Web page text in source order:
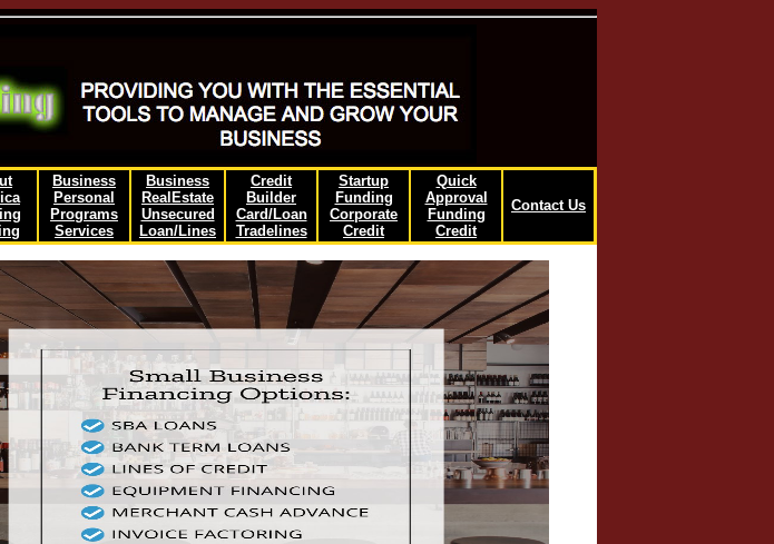
Business
Personal
Programs
Services
Business
RealEstate
Unsecured
Loan/Lines
Credit
Builder
Card/Loan
Tradelines
Startup
Funding
Corporate
Credit
Quick
Approval
Funding
Credit
Contact Us